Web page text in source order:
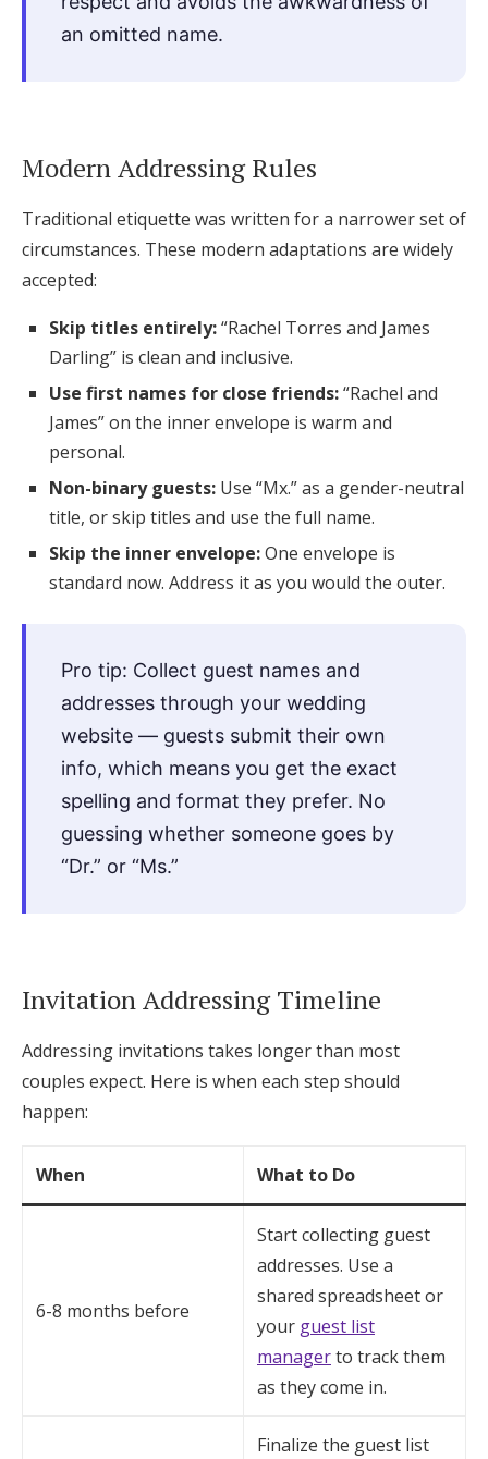
an omitted name.
Modern Addressing Rules
Traditional etiquette was written for a narrower set of
circumstances. These modern adaptations are widely
accepted:
Skip titles entirely:“Rachel Torres and James
Darling” is clean and inclusive.
Use first names for close friends:“Rachel and
James” on the inner envelope is warm and
personal.
Non-binary guests: Use “Mx.” as a gender-neutral
title, or skip titles and use the full name.
Skip the inner envelope:One envelope is
standard now. Address it as you would the outer.
Pro tip: Collect guest names and
addresses through your wedding
website — guests submit their own
info, which means you get the exact
spelling and format they prefer. No
guessing whether someone goes by
“Dr.” or “Ms.”
Invitation Addressing Timeline
Addressing invitations takes longer than most
couples expect. Here is when each step should
happen:
When What to Do
6-8 months before
Start collecting guest
addresses. Use a
shared spreadsheet or
your guest list
managerto track them
as they come in.
Finalize the guest list